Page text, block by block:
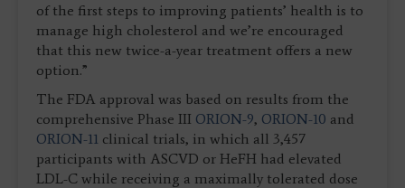
of the first steps to improving patients’ health is to
manage high cholesterol and we’re encouraged
that this new twice-a-year treatment offers a new
option.”
The FDA approval was based on results from the
comprehensive Phase III ORION-9, ORION-10 and
ORION-11 clinical trials, in which all 3,457
participants with ASCVD or HeFH had elevated
LDL-C while receiving a maximally tolerated dose